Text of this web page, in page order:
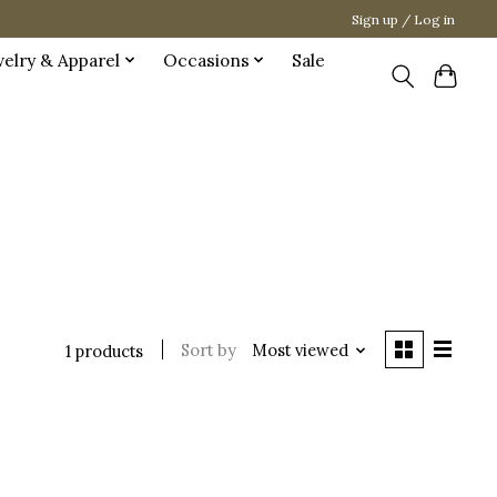
Sign up / Log in
& Apparel Occasions
Sale
1 products Sort by Most viewed